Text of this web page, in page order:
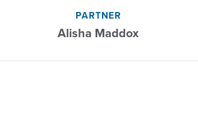
PARTNER
Alisha Maddox